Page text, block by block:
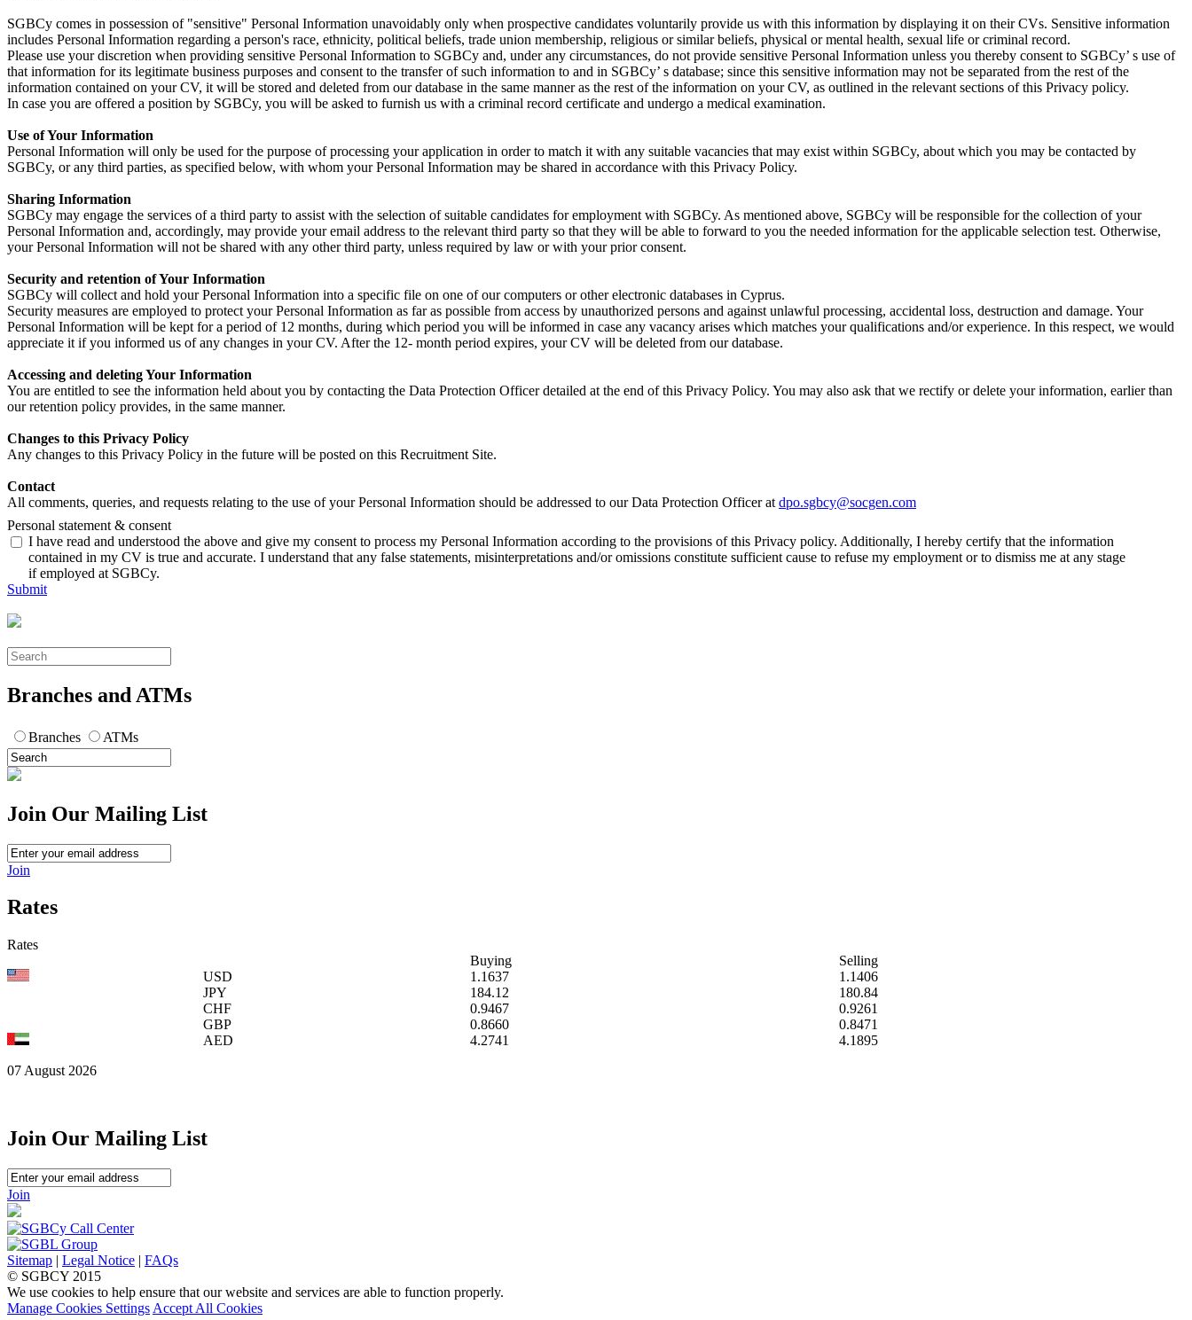
SGBCy comes in possession of "sensitive" Personal Information unavoidably only when prospective candidates voluntarily provide us with this information by displaying it on their CVs. Sensitive information
includes Personal Information regarding a person's race, ethnicity, political beliefs, trade union membership, religious or similar beliefs, physical or mental health, sexual life or criminal record.
Please use your discretion when providing sensitive Personal Information to SGBCy and, under any circumstances, do not provide sensitive Personal Information unless you thereby consent to SGBCy’ s use of
that information for its legitimate business purposes and consent to the transfer of such information to and in SGBCy’ s database; since this sensitive information may not be separated from the rest of the
information contained on your CV, it will be stored and deleted from our database in the same manner as the rest of the information on your CV, as outlined in the relevant sections of this Privacy policy.
In case you are offered a position by SGBCy, you will be asked to furnish us with a criminal record certificate and undergo a medical examination.
Use of Your Information
Personal Information will only be used for the purpose of processing your application in order to match it with any suitable vacancies that may exist within SGBCy, about which you may be contacted by
SGBCy, or any third parties, as specified below, with whom your Personal Information may be shared in accordance with this Privacy Policy.
Sharing Information
SGBCy may engage the services of a third party to assist with the selection of suitable candidates for employment with SGBCy. As mentioned above, SGBCy will be responsible for the collection of your
Personal Information and, accordingly, may provide your email address to the relevant third party so that they will be able to forward to you the needed information for the applicable selection test. Otherwise,
your Personal Information will not be shared with any other third party, unless required by law or with your prior consent.
Security and retention of Your Information
SGBCy will collect and hold your Personal Information into a specific file on one of our computers or other electronic databases in Cyprus.
Security measures are employed to protect your Personal Information as far as possible from access by unauthorized persons and against unlawful processing, accidental loss, destruction and damage. Your
Personal Information will be kept for a period of 12 months, during which period you will be informed in case any vacancy arises which matches your qualifications and/or experience. In this respect, we would
appreciate it if you informed us of any changes in your CV. After the 12- month period expires, your CV will be deleted from our database.
Accessing and deleting Your Information
You are entitled to see the information held about you by contacting the Data Protection Officer detailed at the end of this Privacy Policy. You may also ask that we rectify or delete your information, earlier than
our retention policy provides, in the same manner.
Changes to this Privacy Policy
Any changes to this Privacy Policy in the future will be posted on this Recruitment Site.
Contact
All comments, queries, and requests relating to the use of your Personal Information should be addressed to our Data Protection Officer at dpo.sgbcy@socgen.com
Personal statement & consent
I have read and understood the above and give my consent to process my Personal Information according to the provisions of this Privacy policy. Additionally, I hereby certify that the information
contained in my CV is true and accurate. I understand that any false statements, misinterpretations and/or omissions constitute sufficient cause to refuse my employment or to dismiss me at any stage
if employed at SGBCy.
Submit
Branches and ATMs
Branches ATMs
Join Our Mailing List
Join
Rates
Rates
Buying
Selling
USD
1.1637
1.1406
JPY
184.12
180.84
CHF
0.9467
0.9261
GBP
0.8660
0.8471
AED
4.2741
4.1895
07 August 2026
Join Our Mailing List
Join
Sitemap | Legal Notice | FAQs
© SGBCY 2015
We use cookies to help ensure that our website and services are able to function properly.
Manage Cookies Settings Accept All Cookies